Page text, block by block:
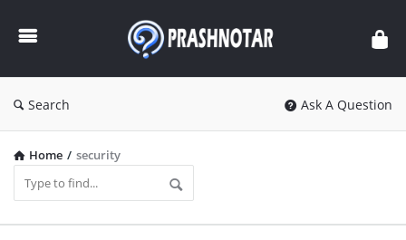
Search Ask A Question
Home / security